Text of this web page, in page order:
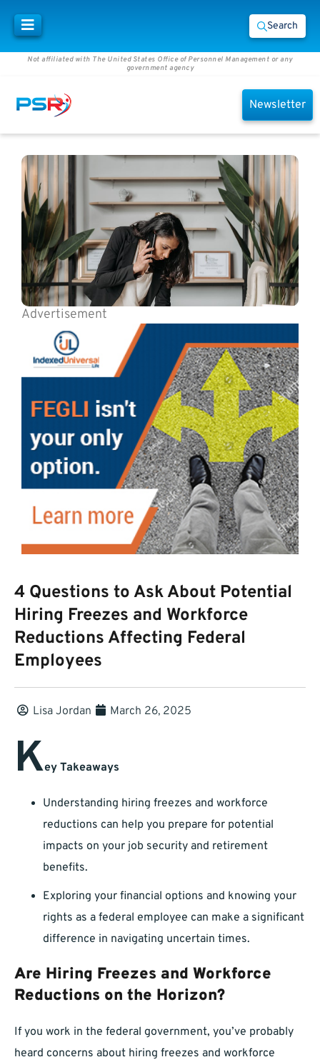
Search
Not affiliated with The United States Office of Personnel Management or any
government agency
Newsletter
Advertisement
4 Questions to Ask About Potential
Hiring Freezes and Workforce
Reductions Affecting Federal
Employees
Lisa Jordan March 26, 2025
Key Takeaways
Understanding hiring freezes and workforce
reductions can help you prepare for potential
impacts on your job security and retirement
benefits.
Exploring your financial options and knowing your
rights as a federal employee can make a significant
difference in navigating uncertain times.
Are Hiring Freezes and Workforce
Reductions on the Horizon?
If you work in the federal government, you’ve probably
heard concerns about hiring freezes and workforce